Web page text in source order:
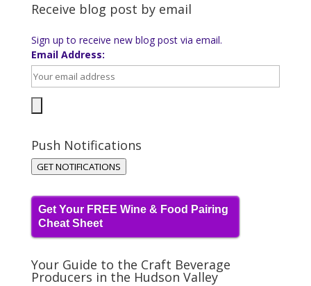
Receive blog post by email
Sign up to receive new blog post via email.
Email Address:
Push Notifications
GET NOTIFICATIONS
Get Your FREE Wine & Food Pairing
Cheat Sheet
Your Guide to the Craft Beverage
Producers in the Hudson Valley